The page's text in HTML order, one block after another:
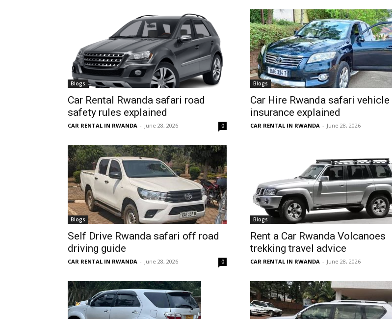
Car
hire
Rwanda
Car
rental
Rwanda
Blogs
Car Rental Rwanda safari road
safety rules explained
CAR RENTAL IN RWANDA - June 28, 2026 0
Blogs
Car Hire Rwanda safari vehicle
insurance explained
CAR RENTAL IN RWANDA - June 28, 2026
Blogs
Self Drive Rwanda safari off road
driving guide
CAR RENTAL IN RWANDA - June 28, 2026 0
Blogs
Rent a Car Rwanda Volcanoes
trekking travel advice
CAR RENTAL IN RWANDA - June 28, 2026